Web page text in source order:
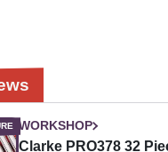
WORKSHOP
Clarke PRO378 32